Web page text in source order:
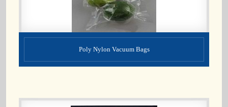
Poly Nylon Vacuum Bags